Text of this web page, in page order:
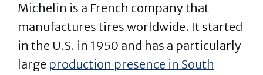
Michelin is a French company that
manufactures tires worldwide. It started
in the U.S. in 1950 and has a particularly
large production presence in South